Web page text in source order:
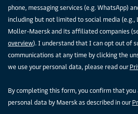
phone, messaging services (e.g. WhatsApp)
including but not limited to social media (e.g.,
Moller-Maersk and its affiliated companies
overview). I understand that I can opt out of
communications at any time by clicking the
we use your personal data, please read our
By completing this form, you confirm that
personal data by Maersk as described in our